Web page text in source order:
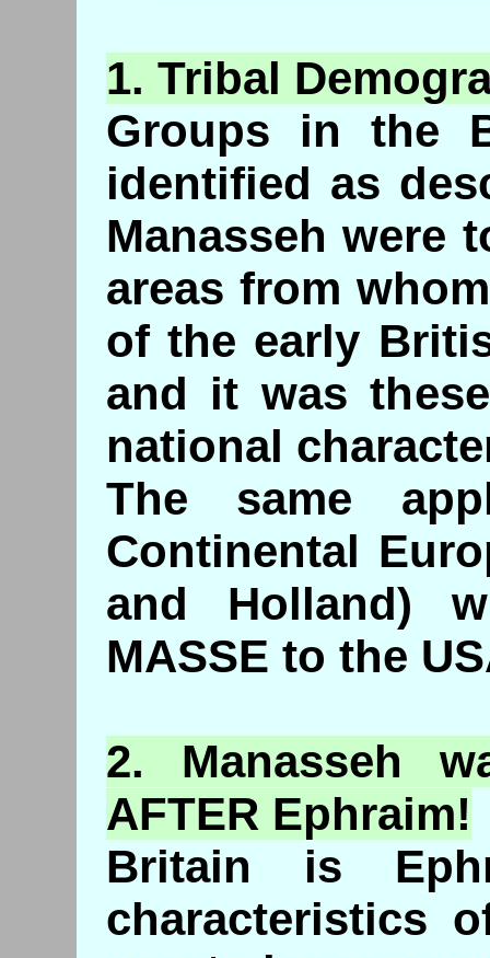
1. Tribal
Groups in the
identified as
Manasseh were
areas from
of the early
and it was
national
The same
Continental
and Holland)
MASSE to the
2. Manasseh
AFTER Ephraim!
Britain is
characteristics